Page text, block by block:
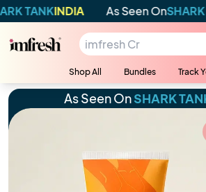
As Seen On SHARK TANKINDIA
Shop All Bundles Track
As Seen OnSHARK